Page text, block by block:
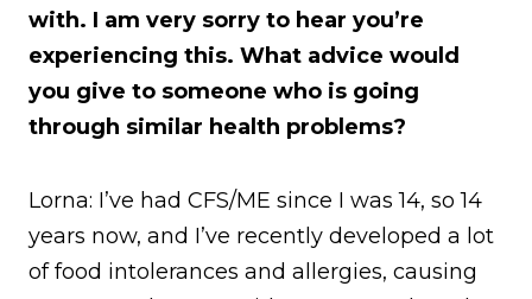
with. I am very sorry to hear you’re
experiencing this. What advice would
you give to someone who is going
through similar health problems?
Lorna: I’ve had CFS/ME since I was 14, so 14
years now, and I’ve recently developed a lot
of food intolerances and allergies, causing